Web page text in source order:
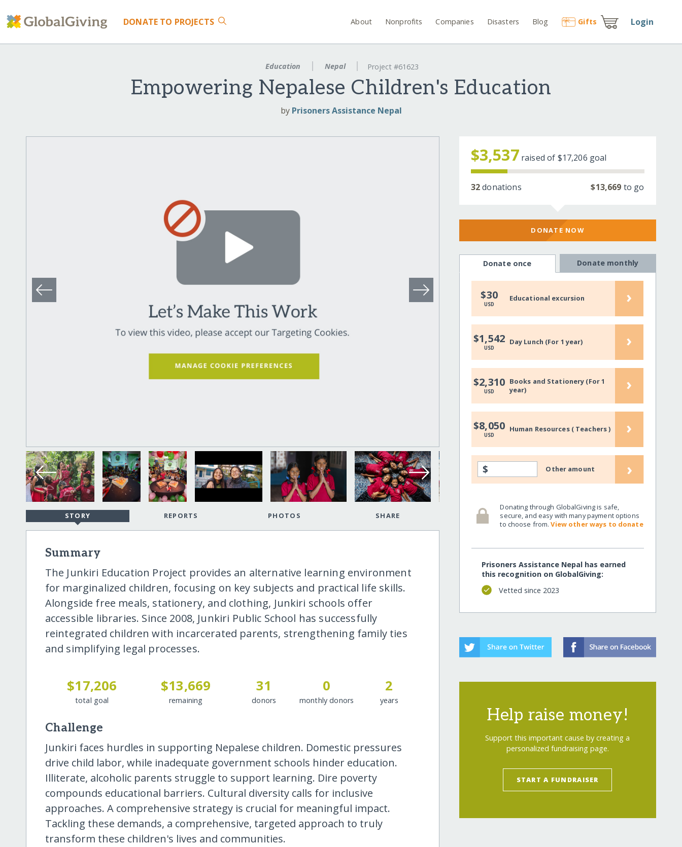
DONATE TO PROJECTS About Nonprofits Companies Disasters Blog Gifts Login
Education Nepal Project #61623
Empowering Nepalese Children's Education
by Prisoners Assistance Nepal
STORY REPORTS PHOTOS SHARE
Summary
The Junkiri Education Project provides an alternative learning environment
for marginalized children, focusing on key subjects and practical life skills.
Alongside free meals, stationery, and clothing, Junkiri schools offer
accessible libraries. Since 2008, Junkiri Public School has successfully
reintegrated children with incarcerated parents, strengthening family ties
and simplifying legal processes.
$17,206
total goal
$13,669
remaining
31
donors
0
monthly donors
2
years
Challenge
Junkiri faces hurdles in supporting Nepalese children. Domestic pressures
drive child labor, while inadequate government schools hinder education.
Illiterate, alcoholic parents struggle to support learning. Dire poverty
compounds educational barriers. Cultural diversity calls for inclusive
approaches. A comprehensive strategy is crucial for meaningful impact.
Tackling these demands, a comprehensive, targeted approach to truly
transform these children's lives and communities.
$3,537 raised of $17,206 goal
32donations $13,669 to go
DONATE NOW
Donate once Donate monthly
$30
USD
Educational excursion ›
$1,542
USD
Day Lunch (For 1 year) ›
$2,310
USD
Books and Stationery (For 1
year)
›
$8,050
USD
Human Resources ( Teachers ) ›
$ Other amount ›
Donating through GlobalGiving is safe,
secure, and easy with many payment options
to choose from.View other ways to donate
Prisoners Assistance Nepal has earned
this recognition on GlobalGiving:
Vetted since 2023
Help raise money!
Support this important cause by creating a
personalized fundraising page.
START A FUNDRAISER